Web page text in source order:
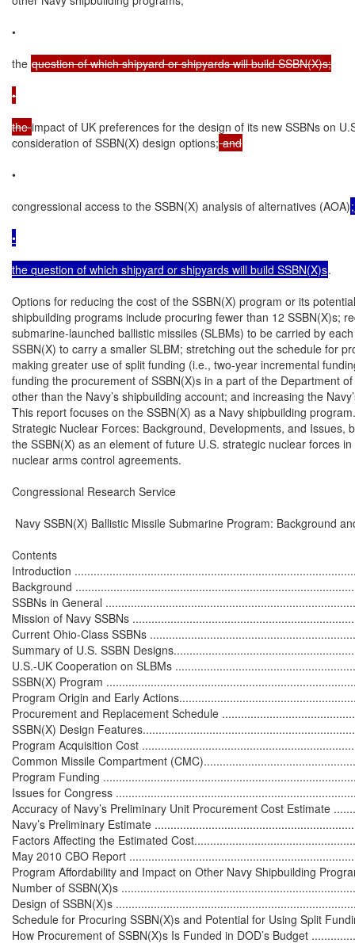
•
the question of which shipyard or shipyards will build SSBN(X)s;
•
the impact of UK preferences for the design of its new SSBNs on
consideration of SSBN(X) design options; and
•
congressional access to the SSBN(X) analysis of alternatives (AOA)
•
the question of which shipyard or shipyards will build SSBN(X)s.
Options for reducing the cost of the SSBN(X) program or its
shipbuilding programs include procuring fewer than 12 SSBN(X)s;
submarine-launched ballistic missiles (SLBMs) to be carried by
SSBN(X) to carry a smaller SLBM; stretching out the schedule for
making greater use of split funding (i.e., two-year incremental
funding the procurement of SSBN(X)s in a part of the Department
other than the Navy’s shipbuilding account; and increasing the
This report focuses on the SSBN(X) as a Navy shipbuilding
Strategic Nuclear Forces: Background, Developments, and Issues,
the SSBN(X) as an element of future U.S. strategic nuclear forces
nuclear arms control agreements.
Congressional Research Service
Navy SSBN(X) Ballistic Missile Submarine Program: Background
Contents
Introduction
Background
SSBNs in General
Mission of Navy SSBNs
Current Ohio-Class SSBNs
Summary of U.S. SSBN
U.S.-UK Cooperation on SLBMs
SSBN(X) Program
Program Origin and Early
Procurement and Replacement Schedule
SSBN(X) Design
Program Acquisition Cost
Common Missile Compartment
Program Funding
Issues for Congress
Accuracy of Navy’s Preliminary Unit Procurement Cost Estimate
Navy’s Preliminary Estimate
Factors Affecting the Estimated
May 2010 CBO Report
Program Affordability and Impact on Other Navy Shipbuilding
Number of SSBN(X)s
Design of SSBN(X)s
Schedule for Procuring SSBN(X)s and Potential for Using Split
How Procurement of SSBN(X)s Is Funded in DOD’s Budget